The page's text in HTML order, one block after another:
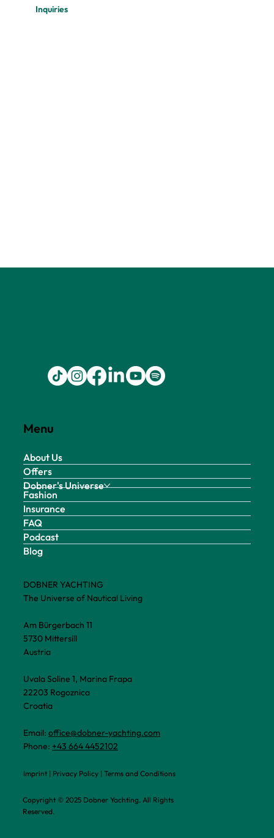
Inquiries
DOBNER YACHTING
The Universe of Nautical Living
Am Bürgerbach 11
5730 Mittersill
Austria
Uvala Soline 1, Marina Frapa
22203 Rogoznica
Croatia
Email:office@dobner-yachting.com
Phone: +43 664 4452102
Copyright © 2025 Dobner Yachting. All Rights
Reserved.
Imprint| Privacy Policy | Terms and Conditions
Menu
About Us
Offers
Dobner's Universe
Fashion
Insurance
FAQ
Podcast
Blog